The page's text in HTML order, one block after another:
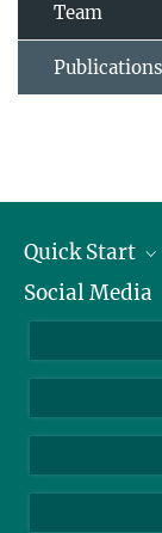
Team
Publications
Quick Start
Alumni
Scientists
Students
Social Media
Bluesky
Facebook
YouTube